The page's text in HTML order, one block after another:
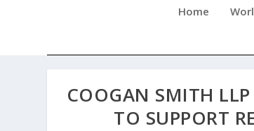
Home
COOGAN SMITH
TO SUPPORT